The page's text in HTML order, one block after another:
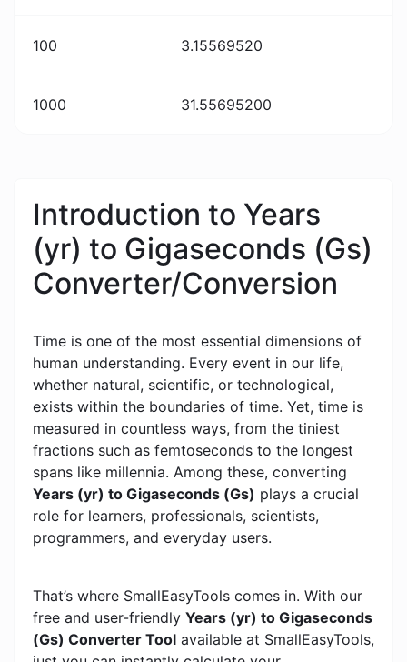
100 3.15569520
1000 31.55695200
Introduction to Years
(yr) to Gigaseconds (Gs)
Converter/Conversion
Time is one of the most essential dimensions of
human understanding. Every event in our life,
whether natural, scientific, or technological,
exists within the boundaries of time. Yet, time is
measured in countless ways, from the tiniest
fractions such as femtoseconds to the longest
spans like millennia. Among these, converting
Years (yr) to Gigaseconds (Gs) plays a crucial
role for learners, professionals, scientists,
programmers, and everyday users.
That’s where SmallEasyTools comes in. With our
free and user-friendly Years (yr) to Gigaseconds
(Gs) Converter Tool available at SmallEasyTools,